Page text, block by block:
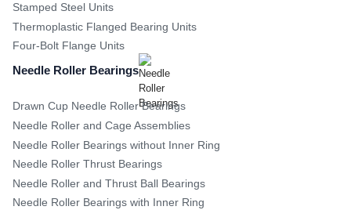
Stamped Steel Units
Thermoplastic Flanged Bearing Units
Four-Bolt Flange Units
Needle Roller Bearings
Drawn Cup Needle Roller Bearings
Needle Roller and Cage Assemblies
Needle Roller Bearings without Inner Ring
Needle Roller Thrust Bearings
Needle Roller and Thrust Ball Bearings
Needle Roller Bearings with Inner Ring